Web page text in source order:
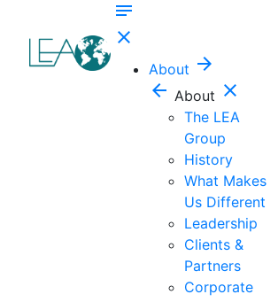
notes
close
About arrow_forward
arrow_back About close
The LEA
Group
History
What Makes
Us Different
Leadership
Clients &
Partners
Corporate